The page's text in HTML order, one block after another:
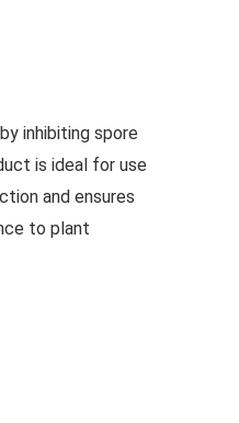
inhibiting spore
is ideal for use
and ensures
to plant